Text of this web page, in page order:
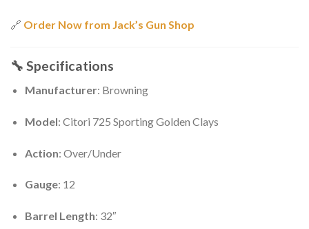
🔗 Order Now from Jack’s Gun Shop
🔧 Specifications
Manufacturer: Browning
Model: Citori 725 Sporting Golden Clays
Action: Over/Under
Gauge: 12
Barrel Length: 32″